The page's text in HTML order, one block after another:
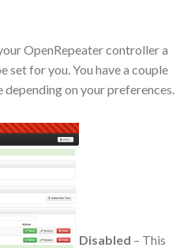
OpenRepeater controller a
set for you. You have a couple
on your preferences.
Disabled – This